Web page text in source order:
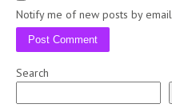
Notify me of new posts by
Search